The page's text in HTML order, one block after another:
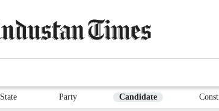
State Party Candidate